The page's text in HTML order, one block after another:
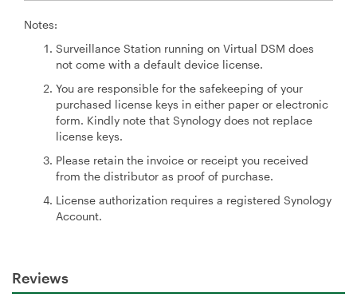
Notes:
Surveillance Station running on Virtual DSM does
not come with a default device license.
You are responsible for the safekeeping of your
purchased license keys in either paper or electronic
form. Kindly note that Synology does not replace
license keys.
Please retain the invoice or receipt you received
from the distributor as proof of purchase.
License authorization requires a registered Synology
Account.
Reviews